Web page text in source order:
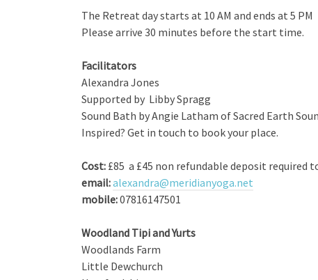
The Retreat day starts at 10 AM and ends at 5 PM
Please arrive 30 minutes before the start time.
Facilitators
Alexandra Jones
Supported by Libby Spragg
Sound Bath by Angie Latham of Sacred Earth
Inspired? Get in touch to book your place.
Cost: £85 a £45 non refundable deposit required
email:alexandra@meridianyoga.net
mobile:07816147501
Woodland Tipi and Yurts
Woodlands Farm
Little Dewchurch